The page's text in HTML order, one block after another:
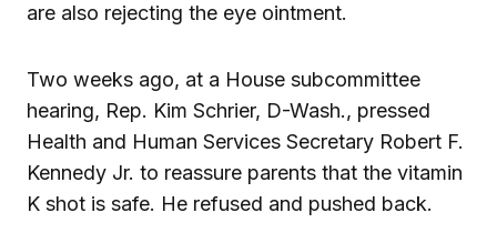
are also rejecting the eye ointment.
Two weeks ago, at a House subcommittee
hearing, Rep. Kim Schrier, D-Wash., pressed
Health and Human Services Secretary Robert F.
Kennedy Jr. to reassure parents that the vitamin
K shot is safe. He refused and pushed back.